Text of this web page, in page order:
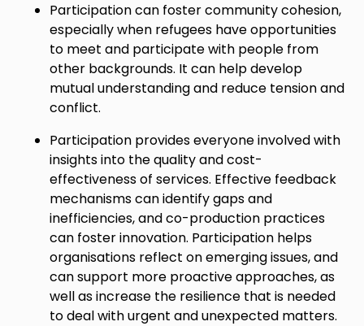
Participation can foster community cohesion,
especially when refugees have opportunities
to meet and participate with people from
other backgrounds. It can help develop
mutual understanding and reduce tension and
conflict.
Participation provides everyone involved with
insights into the quality and cost-
effectiveness of services. Effective feedback
mechanisms can identify gaps and
inefficiencies, and co-production practices
can foster innovation. Participation helps
organisations reflect on emerging issues, and
can support more proactive approaches, as
well as increase the resilience that is needed
to deal with urgent and unexpected matters.